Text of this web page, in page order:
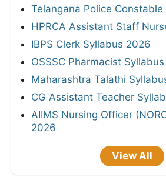
Telangana Police
HPRCA Assistant Staff
IBPS Clerk Syllabus 2026
OSSSC Pharmacist
Maharashtra Talathi
CG Assistant Teacher
AIIMS Nursing Officer
2026
View All